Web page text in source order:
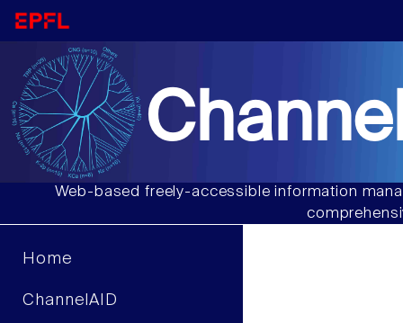
Web-based freely-accessible information
Home
ChannelAID